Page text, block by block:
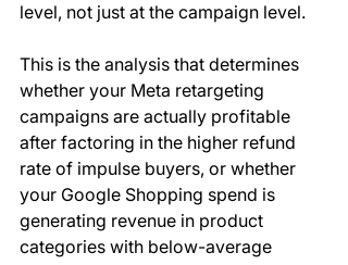
level, not just at the campaign level.
This is the analysis that determines
whether your Meta retargeting
campaigns are actually profitable
after factoring in the higher refund
rate of impulse buyers, or whether
your Google Shopping spend is
generating revenue in product
categories with below-average